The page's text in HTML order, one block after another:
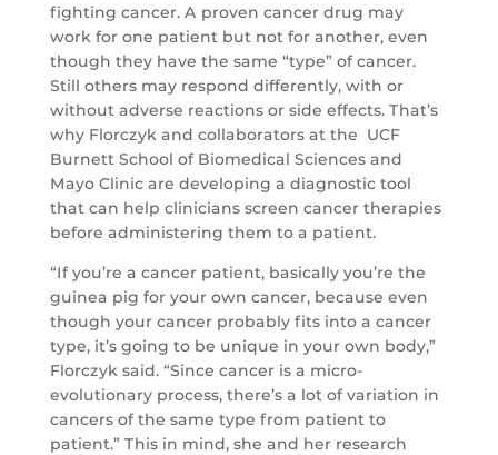
fighting cancer. A proven cancer drug may
work for one patient but not for another, even
though they have the same “type” of cancer.
Still others may respond differently, with or
without adverse reactions or side effects. That’s
why Florczyk and collaborators at the UCF
Burnett School of Biomedical Sciences and
Mayo Clinic are developing a diagnostic tool
that can help clinicians screen cancer therapies
before administering them to a patient.
“If you’re a cancer patient, basically you’re the
guinea pig for your own cancer, because even
though your cancer probably fits into a cancer
type, it’s going to be unique in your own body,”
Florczyk said. “Since cancer is a micro-
evolutionary process, there’s a lot of variation in
cancers of the same type from patient to
patient.” This in mind, she and her research